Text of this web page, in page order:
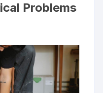
Problems